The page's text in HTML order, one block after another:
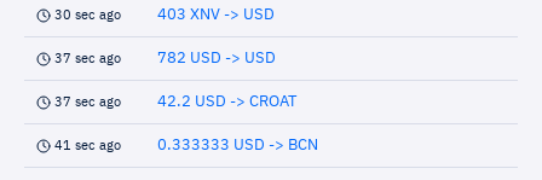
30 sec ago 403 XNV -> USD
37 sec ago 782 USD -> USD
37 sec ago 42.2 USD -> CROAT
41 sec ago 0.333333 USD -> BCN